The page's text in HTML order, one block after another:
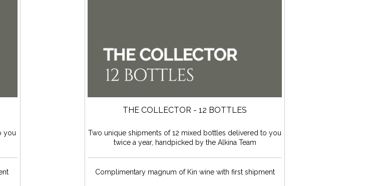
you
THE COLLECTOR - 12 BOTTLES
Two unique shipments of 12 mixed bottles delivered to you
twice a year, handpicked by the Alkina Team
Complimentary magnum of Kin wine with first shipment